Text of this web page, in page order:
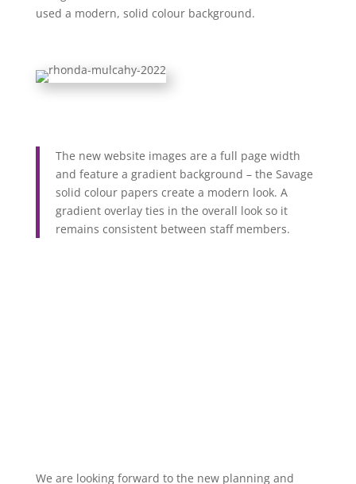
used a modern, solid colour background.
The new website images are a full page width
and feature a gradient background – the Savage
solid colour papers create a modern look. A
gradient overlay ties in the overall look so it
remains consistent between staff members.
We are looking forward to the new planning and